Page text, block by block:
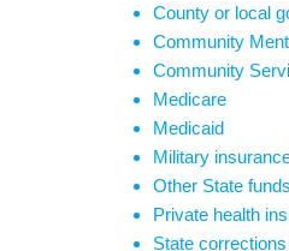
County or local
Community
Community
Medicare
Medicaid
Military
Other State funds
Private health
State